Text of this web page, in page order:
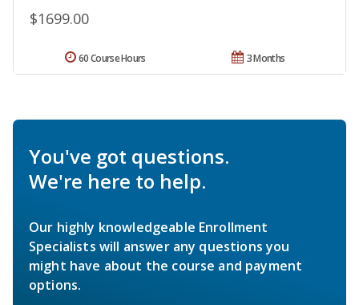
$1699.00
3 Months
60 Course Hours
You've got questions.
We're here to help.
Our highly knowledgeable Enrollment
Specialists will answer any questions you
might have about the course and payment
options.